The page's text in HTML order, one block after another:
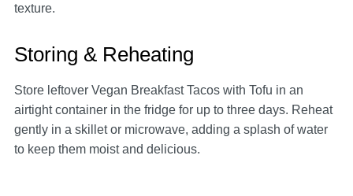
texture.
Storing & Reheating
Store leftover Vegan Breakfast Tacos with Tofu in an
airtight container in the fridge for up to three days. Reheat
gently in a skillet or microwave, adding a splash of water
to keep them moist and delicious.